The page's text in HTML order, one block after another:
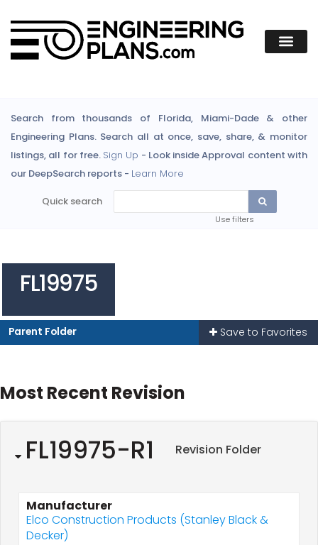
Search from thousands of Florida, Miami-Dade & other
Engineering Plans. Search all at once, save, share, & monitor
listings, all for free. Sign Up - Look inside Approval content with
our DeepSearch reports - Learn More
Quick search
Use filters
FL19975
Parent Folder Save to Favorites
Most Recent Revision
FL19975-R1 Revision Folder
Manufacturer
Elco Construction Products (Stanley Black &
Decker)